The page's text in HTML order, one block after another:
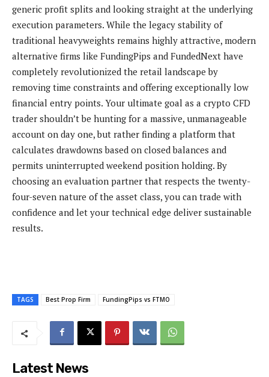
generic profit splits and looking straight at the underlying
execution parameters. While the legacy stability of
traditional heavyweights remains highly attractive, modern
alternative firms like FundingPips and FundedNext have
completely revolutionized the retail landscape by
removing time constraints and offering exceptionally low
financial entry points. Your ultimate goal as a crypto CFD
trader shouldn’t be hunting for a massive, unmanageable
account on day one, but rather finding a platform that
calculates drawdowns based on closed balances and
permits uninterrupted weekend position holding. By
choosing an evaluation partner that respects the twenty-
four-seven nature of the asset class, you can trade with
confidence and let your technical edge deliver sustainable
results.
TAGS Best Prop Firm FundingPips vs FTMO
Latest News